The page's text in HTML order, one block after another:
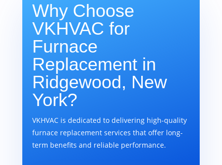
Why Choose
VKHVAC for
Furnace
Replacement in
Ridgewood, New
York?
VKHVAC is dedicated to delivering high-quality
furnace replacement services that offer long-
term benefits and reliable performance.